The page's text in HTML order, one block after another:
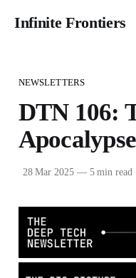
Infinite Frontiers
NEWSLETTERS
DTN 106:
28 Mar 2025 —5 min read